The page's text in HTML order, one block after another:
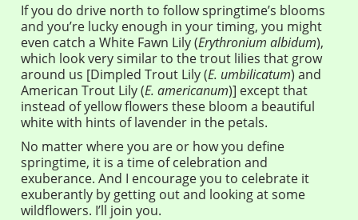
If you do drive north to follow springtime’s blooms
and you’re lucky enough in your timing, you might
even catch a White Fawn Lily (Erythronium albidum),
which look very similar to the trout lilies that grow
around us [Dimpled Trout Lily (E. umbilicatum) and
American Trout Lily (E. americanum)] except that
instead of yellow flowers these bloom a beautiful
white with hints of lavender in the petals.
No matter where you are or how you define
springtime, it is a time of celebration and
exuberance. And I encourage you to celebrate it
exuberantly by getting out and looking at some
wildflowers. I’ll join you.